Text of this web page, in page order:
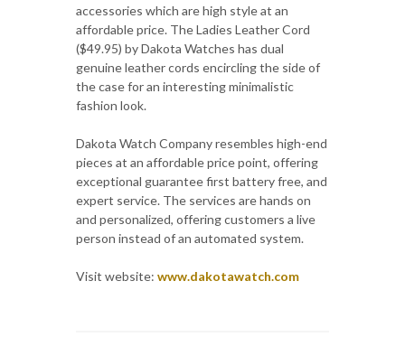
accessories which are high style at an
affordable price. The Ladies Leather Cord
($49.95) by Dakota Watches has dual
genuine leather cords encircling the side of
the case for an interesting minimalistic
fashion look.
Dakota Watch Company resembles high-end
pieces at an affordable price point, offering
exceptional guarantee first battery free, and
expert service. The services are hands on
and personalized, offering customers a live
person instead of an automated system.
Visit website: www.dakotawatch.com